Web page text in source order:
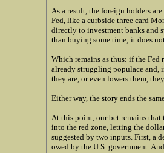
As a result, the foreign holders
Fed, like a curbside three card
directly to investment banks and
than buying some time; it does
Which remains as thus: if the
already struggling populace and,
they are, or even lowers them,
Either way, the story ends the
At this point, our bet remains
into the red zone, letting the
suggested by two inputs. First, a
owed by the U.S. government.